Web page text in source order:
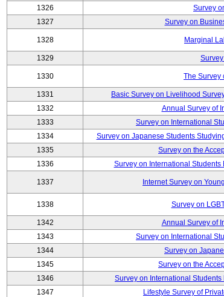
1326 Survey
1327
Survey on
1328 Marginal
1329
1330 The Survey
1331 Basic Survey on Livelihood
1332
Annual Survey of
1333
Survey on International
1334
Survey on Japanese Students
1335
Survey on the
1336
Survey on International
1337 Internet Survey on
1338 Survey on
1342 Annual Survey of
1343
Survey on International
1344
Survey on
1345
Survey on the
1346
Survey on International
1347
Lifestyle Survey of